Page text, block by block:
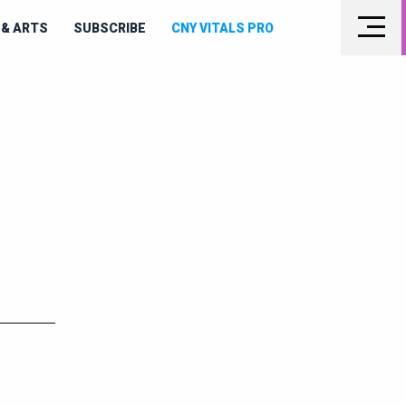
ARTS SUBSCRIBE CNY VITALS PRO